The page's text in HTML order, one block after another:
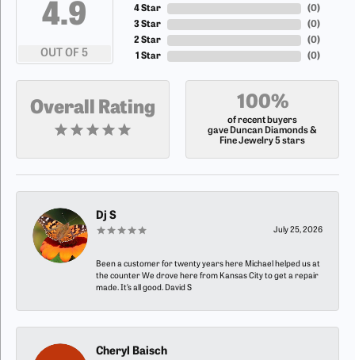
4.9
OUT OF 5
4 Star
3 Star
2 Star
1 Star
(0)
(0)
(0)
(0)
Overall Rating 100%
of recent buyers
gave Duncan Diamonds &
Fine Jewelry 5 stars
Dj S
July 25, 2026
Been a customer for twenty years here Michael helped us at
the counter We drove here from Kansas City to get a repair
made. It’s all good. David S
Cheryl Baisch